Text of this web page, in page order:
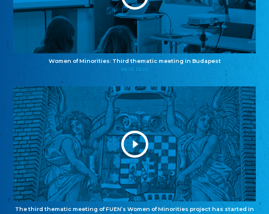
Women of Minorities: Third thematic meeting in Budapest
04.12.2025
The third thematic meeting of FUEN’s Women of Minorities project has started in